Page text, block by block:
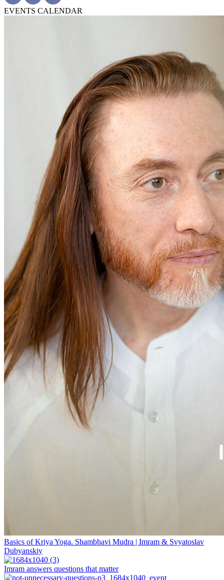
EVENTS CALENDAR
Basics of Kriya Yoga. Shambhavi Mudra | Imram & Svyatoslav
Dubyanskiy
Imram answers questions that matter